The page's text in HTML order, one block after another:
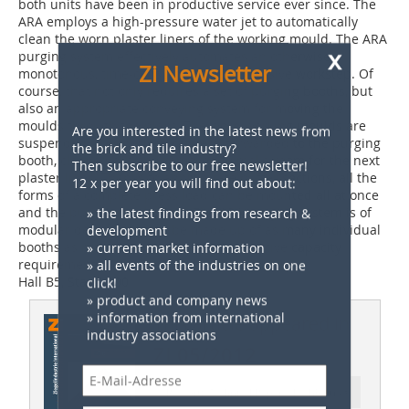
both units have been in productive service ever since. The
ARA employs a high-pressure water jet to automatically
clean the worn plaster liners of the working mould. The ARA
purging system effectively automates an otherwise
monotonous, time-consuming, cost-intensive workstep. Of
course, that not only requires a set of purging booths, but
also an appropriate conveying system for moving the
moulds through the plant. The worn working moulds are
suspended in workpiece carriers, forwarded to the purging
booth, cleaned out and removed to make room for the next
plaster liner. Thanks to appropriate buffer sections, all the
forms of a complete press load can be mounted all at once
and the purged one by one. The ARA purging system is of
modular design and can be made up of as many individual
booths as may be needed for the respective capacity
requirements.
Hall B5, Stand 300
This article appeared in
Ressort: Technical Paper | Fachbeitrag
x
Zi Newsletter
the brick and tile industry?
Then subscribe to our free newsletter!
12 x per year you will find out about:
development
» current market information
» all events of the industries on one
click!
» product and company news
» information from international
industry associations